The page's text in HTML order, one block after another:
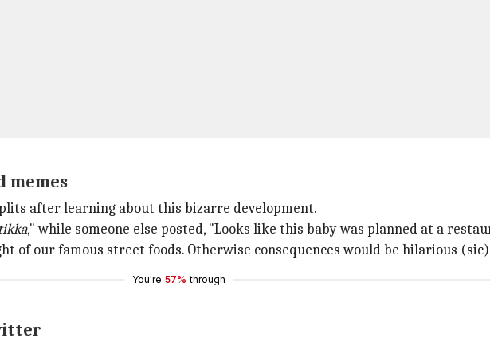
memes
after learning about this bizarre development.
tikka," while someone else posted, "Looks like this baby was planned at a
our famous street foods. Otherwise consequences would be hilarious
You're 57% through